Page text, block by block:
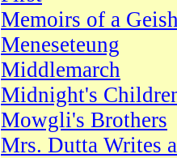
Memoirs of a
Meneseteung
Middlemarch
Midnight's
Mowgli's Brothers
Mrs. Dutta Writes